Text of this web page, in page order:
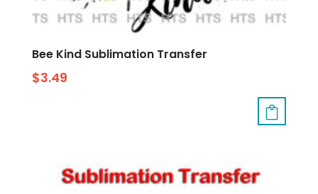
Bee Kind Sublimation Transfer
$3.49